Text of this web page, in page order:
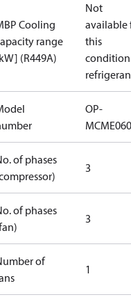
Cooling
range
(R449A)
Not
available
this
OP-
of phases
3
of phases
3
of
1